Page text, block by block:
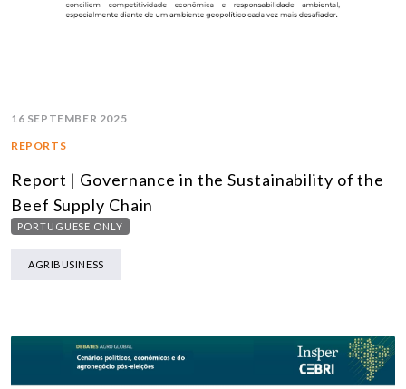
16 SEPTEMBER 2025
REPORTS
Report | Governance in the Sustainability of the
Beef Supply Chain
PORTUGUESE ONLY
AGRIBUSINESS